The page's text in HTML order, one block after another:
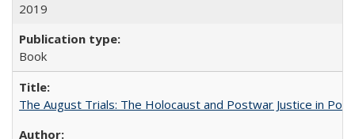
2019
Book
The August Trials: The Holocaust and Postwar Justice in